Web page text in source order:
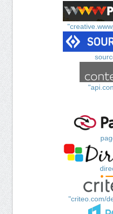
"criteo.com/